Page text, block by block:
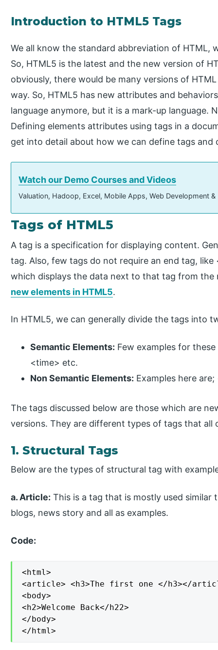
Introduction to HTML5 Tags
We all know the standard abbreviation of HTML,
So, HTML5 is the latest and the new version of
obviously, there would be many versions of
way. So, HTML5 has new attributes and
language anymore, but it is a mark-up language.
Defining elements attributes using tags in a
get into detail about how we can define tags and
Watch our Demo Courses and Videos
Valuation, Hadoop, Excel, Mobile Apps, Web Development
Tags of HTML5
A tag is a specification for displaying content.
tag. Also, few tags do not require an end tag,
which displays the data next to that tag from the
new elements in HTML5.
In HTML5, we can generally divide the tags into
Semantic Elements: Few examples for
<time> etc.
Non Semantic Elements: Examples here
The tags discussed below are those which are
versions. They are different types of tags that all
1. Structural Tags
Below are the types of structural tag with
a. Article: This is a tag that is mostly used similar
blogs, news story and all as examples.
Code:
<html>
<article> <h3>The first one </h3></
<body>
<h2>Welcome Back</h22>
</body>
</html>